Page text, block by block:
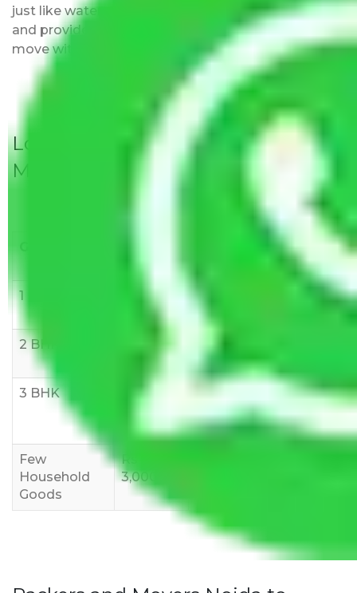
just like water. All charges are disclosed upfront
and provided with justification so that you can
move with us without any worries.
Local Household Shifting Packers
Movers Rate/ Cost Within City
10 KM
21-50 KM
1 BHK
Rs 3000-
6000
Rs 5,000-
8,000
Rs 7,000-
2 BHK
Rs 7,000-
12,000
15,000
3 BHK
Rs
12,000
Rs
10,000-
15,000
Rs
12,000-
18,000
Few
Household
Goods
Rs 1,000-
3,000